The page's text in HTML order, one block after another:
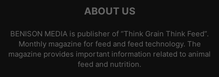
ABOUT US
BENISON MEDIA is publisher of “Think Grain Think Feed”.
Monthly magazine for feed and feed technology. The
magazine provides important information related to animal
feed and nutrition.